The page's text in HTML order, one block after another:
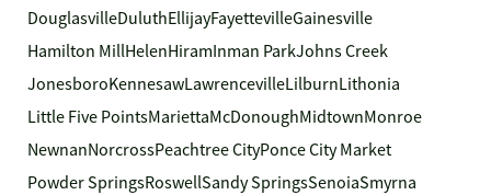
DouglasvilleDuluthEllijayFayettevilleGainesville
Hamilton MillHelenHiramInman ParkJohns Creek
JonesboroKennesawLawrencevilleLilburnLithonia
Little Five PointsMariettaMcDonoughMidtownMonroe
NewnanNorcrossPeachtree CityPonce City Market
Powder SpringsRoswellSandy SpringsSenoiaSmyrna